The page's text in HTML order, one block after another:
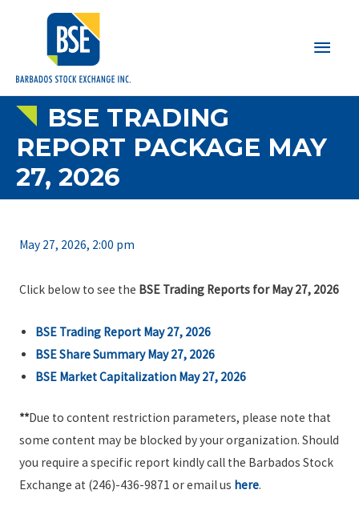
Main
BSE TRADING
REPORT PACKAGE MAY
27, 2026
May 27, 2026, 2:00 pm
Click below to see the BSE Trading Reports for May 27, 2026
BSE Trading Report May 27, 2026
BSE Share Summary May 27, 2026
BSE Market Capitalization May 27, 2026
**Due to content restriction parameters, please note that
some content may be blocked by your organization. Should
you require a specific report kindly call the Barbados Stock
Exchange at (246)-436-9871 or email us here.